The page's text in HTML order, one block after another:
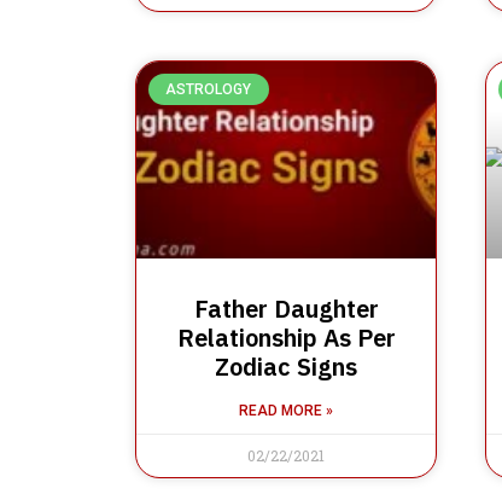
ASTROLOGY
Father Daughter
Relationship As Per
Zodiac Signs
READ MORE »
02/22/2021